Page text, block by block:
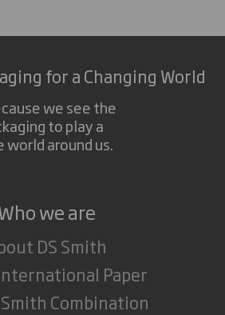
for a Changing World
we see the
to play a
around us.
we are
DS Smith
Paper
Smith Combination